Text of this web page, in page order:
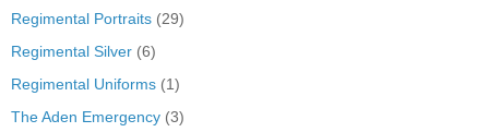
Regimental Portraits (29)
Regimental Silver (6)
Regimental Uniforms (1)
The Aden Emergency (3)